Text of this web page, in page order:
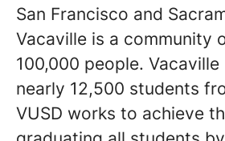
San Francisco and
Vacaville is a community
100,000 people.
nearly 12,500 students
VUSD works to achieve